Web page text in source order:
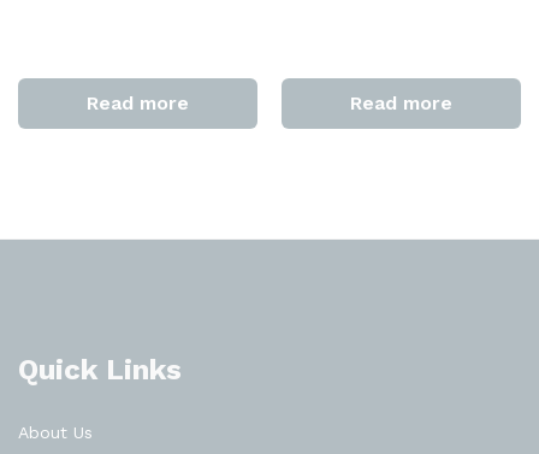
Read more Read more
Quick Links
About Us